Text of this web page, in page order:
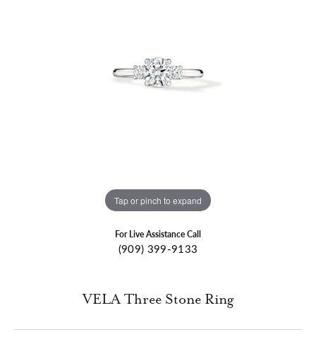
Tap or pinch to expand
For Live Assistance Call
(909) 399-9133
VELA Three Stone Ring